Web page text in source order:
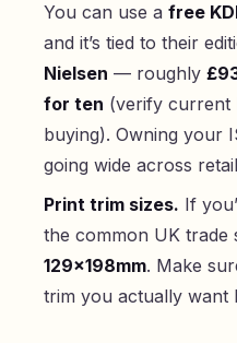
You can use a free
and it’s tied to their
Nielsen — roughly
for ten (verify current
buying). Owning your
going wide across
Print trim sizes. If
the common UK trade
129×198mm. Make
trim you actually want